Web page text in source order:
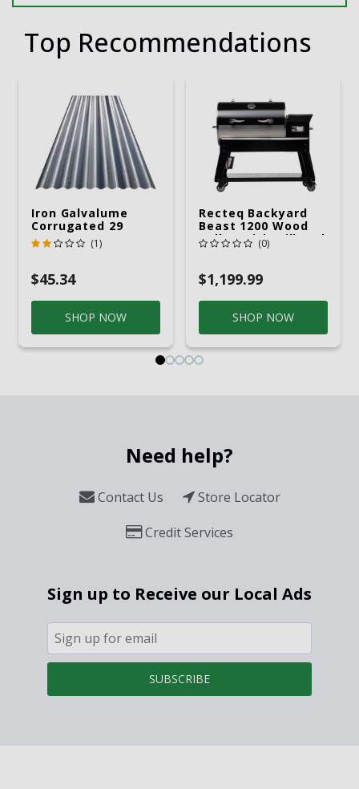
Top Recommendations
Iron Galvalume
Corrugated 29
Gauge 14 Ft.
(1)
$45.34
SHOP NOW
Recteq Backyard
Beast 1200 Wood
Pellet WiFi Grill And
Smoker Black/Silver
(0)
$1,199.99
SHOP NOW
Need help?
Contact Us
Store Locator
Credit Services
Sign up to Receive our Local Ads
SUBSCRIBE